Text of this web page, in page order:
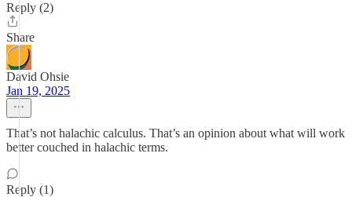
Reply (2)
Share
David Ohsie
Jan 19, 2025
That’s not halachic calculus. That’s an opinion about what will work
better couched in halachic terms.
Reply (1)